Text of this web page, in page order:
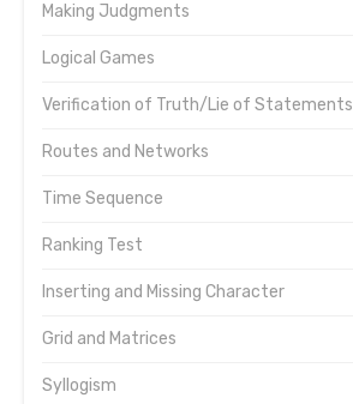
Making Judgments
Logical Games
Verification of Truth/Lie of Statements
Routes and Networks
Time Sequence
Ranking Test
Inserting and Missing Character
Grid and Matrices
Syllogism